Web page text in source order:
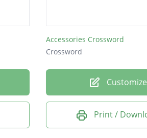
Accessories Crossword
Crossword
Customize
Print /